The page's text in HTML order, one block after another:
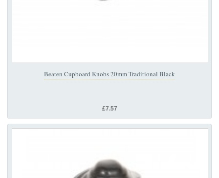
Beaten Cupboard Knobs 20mm Traditional Black
£7.57